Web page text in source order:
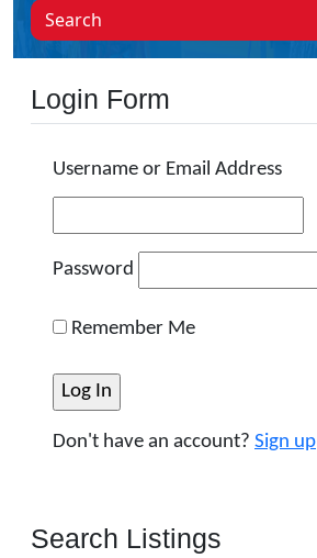
Search
Login Form
Username or Email Address
Password
Remember Me
Don't have an account? Sign up
Search Listings